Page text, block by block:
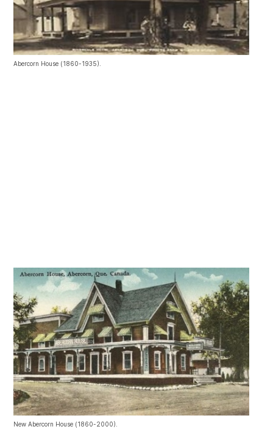
Abercorn House (1860-1935).
New Abercorn House (1860-2000).